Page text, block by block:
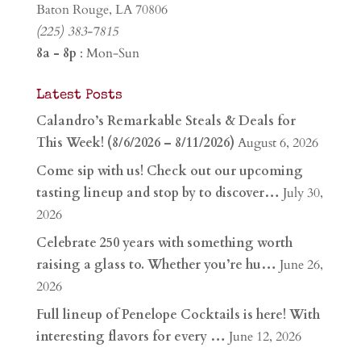
Baton Rouge, LA 70806
(225) 383-7815
8a - 8p : Mon-Sun
Latest Posts
Calandro’s Remarkable Steals & Deals for
This Week! (8/6/2026 – 8/11/2026) August 6, 2026
Come sip with us! Check out our upcoming
tasting lineup and stop by to discover… July 30,
2026
Celebrate 250 years with something worth
raising a glass to. Whether you’re hu… June 26,
2026
Full lineup of Penelope Cocktails is here! With
interesting flavors for every … June 12, 2026